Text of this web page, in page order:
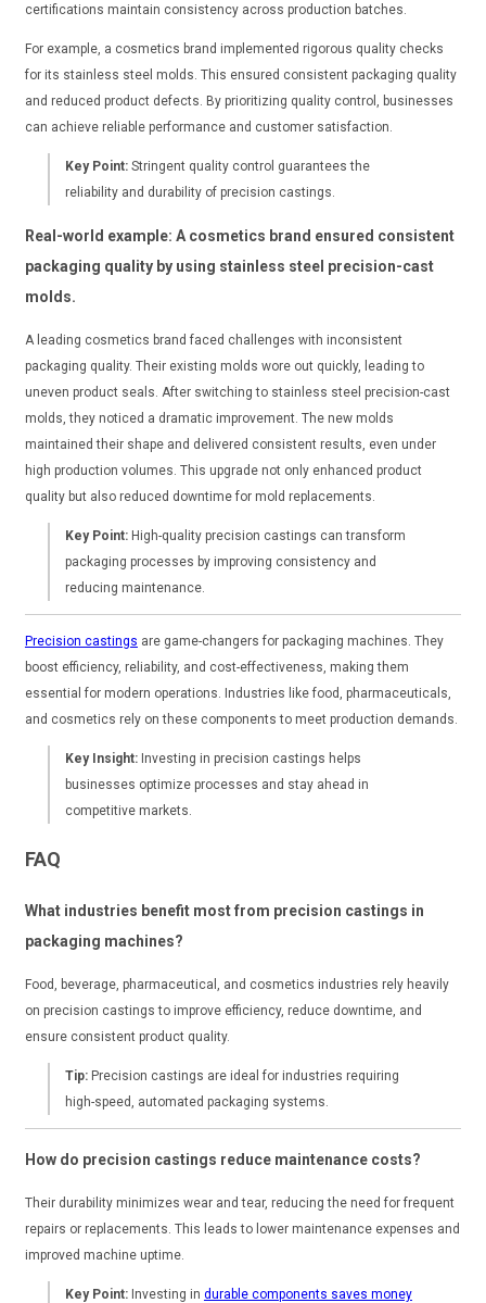
certifications maintain consistency across production batches.
For example, a cosmetics brand implemented rigorous quality checks
for its stainless steel molds. This ensured consistent packaging quality
and reduced product defects. By prioritizing quality control, businesses
can achieve reliable performance and customer satisfaction.
Key Point:Stringent quality control guarantees the
reliability and durability of precision castings.
Real-world example: A cosmetics brand ensured consistent
packaging quality by using stainless steel precision-cast
molds.
A leading cosmetics brand faced challenges with inconsistent
packaging quality. Their existing molds wore out quickly, leading to
uneven product seals. After switching to stainless steel precision-cast
molds, they noticed a dramatic improvement. The new molds
maintained their shape and delivered consistent results, even under
high production volumes. This upgrade not only enhanced product
quality but also reduced downtime for mold replacements.
Key Point:High-quality precision castings can transform
packaging processes by improving consistency and
reducing maintenance.
Precision castings are game-changers for packaging machines. They
boost efficiency, reliability, and cost-effectiveness, making them
essential for modern operations. Industries like food, pharmaceuticals,
and cosmetics rely on these components to meet production demands.
Key Insight:Investing in precision castings helps
businesses optimize processes and stay ahead in
competitive markets.
FAQ
What industries benefit most from precision castings in
packaging machines?
Food, beverage, pharmaceutical, and cosmetics industries rely heavily
on precision castings to improve efficiency, reduce downtime, and
ensure consistent product quality.
Tip:Precision castings are ideal for industries requiring
high-speed, automated packaging systems.
How do precision castings reduce maintenance costs?
Their durability minimizes wear and tear, reducing the need for frequent
repairs or replacements. This leads to lower maintenance expenses and
improved machine uptime.
Key Point:Investing in durable components saves money